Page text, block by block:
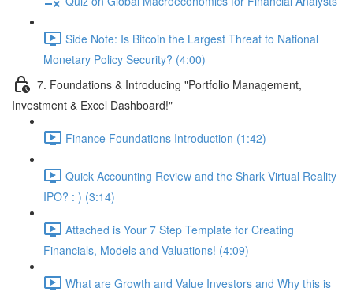
Side Note: Is Bitcoin the Largest Threat to National
Monetary Policy Security? (4:00)
7. Foundations & Introducing "Portfolio Management,
Investment & Excel Dashboard!"
Finance Foundations Introduction (1:42)
Quick Accounting Review and the Shark Virtual Reality
IPO? : ) (3:14)
Attached is Your 7 Step Template for Creating
Financials, Models and Valuations! (4:09)
What are Growth and Value Investors and Why this is